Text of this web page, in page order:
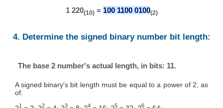
1 220(10)= 100 1100 0100(2)
4. Determine the signed binary number bit length:
The base 2 number's actual length, in bits: 11.
A signed binary's bit length must be equal to a power of 2, as
of:
1 2 3 4 5 6